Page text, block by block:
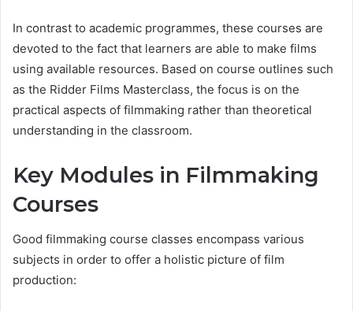
In contrast to academic programmes, these courses are
devoted to the fact that learners are able to make films
using available resources. Based on course outlines such
as the Ridder Films Masterclass, the focus is on the
practical aspects of filmmaking rather than theoretical
understanding in the classroom.
Key Modules in Filmmaking
Courses
Good filmmaking course classes encompass various
subjects in order to offer a holistic picture of film
production: